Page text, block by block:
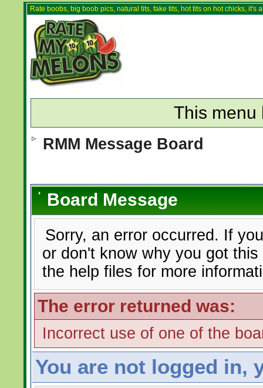
Rate boobs, big boob pics, natural tits, fake tits, hot tits on hot chicks,
This menu
RMM Message Board
Board Message
Sorry, an error occurred. If
or don't know why you got
the help files for more
The error returned was:
Incorrect use of one of the
You are not logged in,